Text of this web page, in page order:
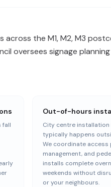
the M1, M2, M3
oversees signage
fall
Out-of-hours
City centre installation
typically happens
We coordinate
management, and
installs complete
weekends without
or your neighbours.